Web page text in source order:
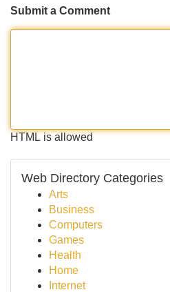
Submit a Comment
HTML is allowed
Web Directory Categories
Arts
Business
Computers
Games
Health
Home
Internet